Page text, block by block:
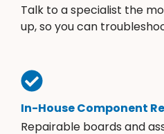
Talk to a specialist the
up, so you can
In-House Component
Repairable boards and